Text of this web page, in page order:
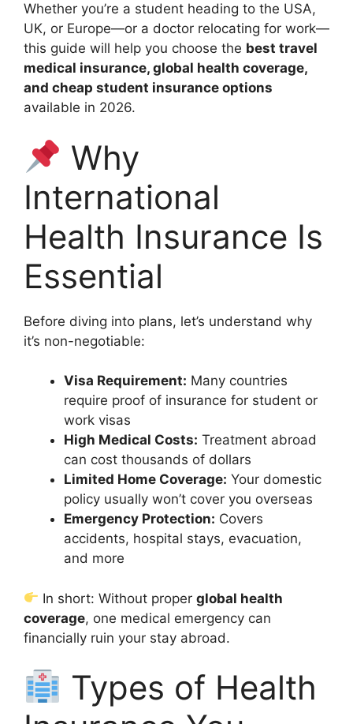
Whether you’re a student heading to the USA,
UK, or Europe—or a doctor relocating for work—
this guide will help you choose the best travel
medical insurance, global health coverage,
and cheap student insurance options
available in 2026.
Why
International
Health Insurance Is
Essential
Before diving into plans, let’s understand why
it’s non-negotiable:
Visa Requirement: Many countries
require proof of insurance for student or
work visas
High Medical Costs: Treatment abroad
can cost thousands of dollars
Limited Home Coverage: Your domestic
policy usually won’t cover you overseas
Emergency Protection: Covers
accidents, hospital stays, evacuation,
and more
In short: Without properglobal health
coverage, one medical emergency can
financially ruin your stay abroad.
Types of Health